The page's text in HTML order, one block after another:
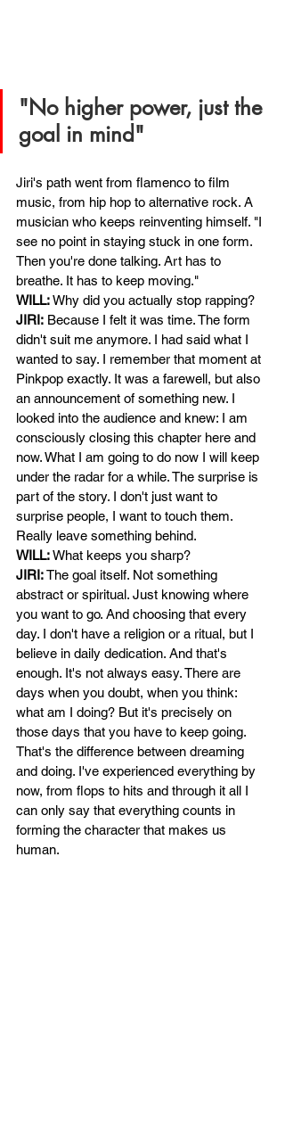
"No higher power, just the
goal in mind"
Jiri's path went from flamenco to film
music, from hip hop to alternative rock. A
musician who keeps reinventing himself. "I
see no point in staying stuck in one form.
Then you're done talking. Art has to
breathe. It has to keep moving."
WILL:Why did you actually stop rapping?
JIRI: Because I felt it was time. The form
didn't suit me anymore. I had said what I
wanted to say. I remember that moment at
Pinkpop exactly. It was a farewell, but also
an announcement of something new. I
looked into the audience and knew: I am
consciously closing this chapter here and
now. What I am going to do now I will keep
under the radar for a while. The surprise is
part of the story. I don't just want to
surprise people, I want to touch them.
Really leave something behind.
WILL:What keeps you sharp?
JIRI:The goal itself. Not something
abstract or spiritual. Just knowing where
you want to go. And choosing that every
day. I don't have a religion or a ritual, but I
believe in daily dedication. And that's
enough. It's not always easy. There are
days when you doubt, when you think:
what am I doing? But it's precisely on
those days that you have to keep going.
That's the difference between dreaming
and doing. I've experienced everything by
now, from flops to hits and through it all I
can only say that everything counts in
forming the character that makes us
human.